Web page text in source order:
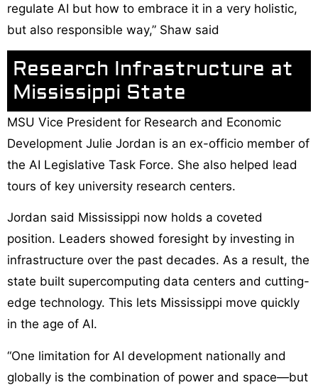
regulate AI but how to embrace it in a very holistic,
but also responsible way,” Shaw said
Research Infrastructure at
Mississippi State
MSU Vice President for Research and Economic
Development Julie Jordan is an ex-officio member of
the AI Legislative Task Force. She also helped lead
tours of key university research centers.
Jordan said Mississippi now holds a coveted
position. Leaders showed foresight by investing in
infrastructure over the past decades. As a result, the
state built supercomputing data centers and cutting-
edge technology. This lets Mississippi move quickly
in the age of AI.
“One limitation for AI development nationally and
globally is the combination of power and space—but